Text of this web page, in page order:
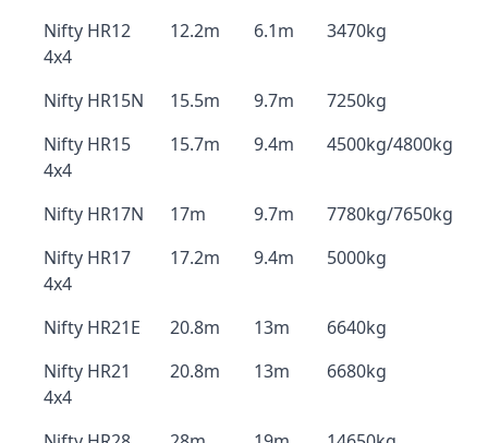
Nifty HR12
4x4
12.2m 6.1m 3470kg
Nifty HR15N 15.5m 9.7m
7250kg
Nifty HR15
4x4
15.7m 9.4m 4500kg/4800kg
Nifty HR17N 17m 9.7m
7780kg/7650kg
Nifty HR17
4x4
17.2m 9.4m 5000kg
Nifty HR21E 20.8m 13m
6640kg
Nifty HR21
4x4
20.8m 13m 6680kg